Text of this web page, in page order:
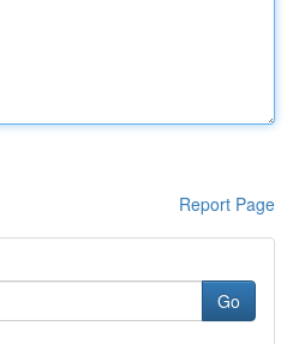
Report Page
Go